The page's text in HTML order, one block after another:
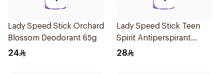
Lady Speed Stick Orchard
Blossom Deodorant 65g
24
Lady Speed Stick Teen
Spirit Antiperspirant
Deodorant 65g
28